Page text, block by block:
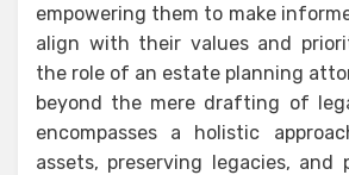
empowering them to make
align with their values and
the role of an estate planning
beyond the mere drafting of
encompasses a holistic
assets, preserving legacies, and